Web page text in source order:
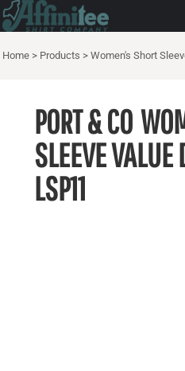
Home > Products > Women's Short
PORT & CO
SLEEVE
LSP11